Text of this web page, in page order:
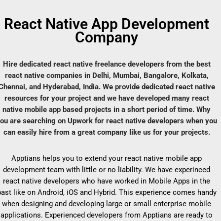
React Native App Development
Company
Hire dedicated react native freelance developers from the best
react native companies in Delhi, Mumbai, Bangalore, Kolkata,
and Hyderabad, India. We provide dedicated react native
resources for your project and we have developed many react
native mobile app based projects in a short period of time. Why
are searching on Upwork for react native developers when you
can easily hire from a great company like us for your projects.
Apptians helps you to extend your react native mobile app
development team with little or no liability. We have experinced
react native developers who have worked in Mobile Apps in the
like on Android, iOS and Hybrid. This experience comes handy
when designing and developing large or small enterprise mobile
applications. Experienced developers from Apptians are ready to